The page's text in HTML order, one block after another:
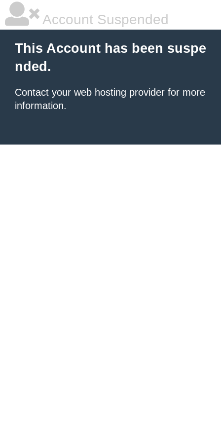
Account Suspended
This Account has been suspe
nded.
Contact your web hosting provider for more
information.